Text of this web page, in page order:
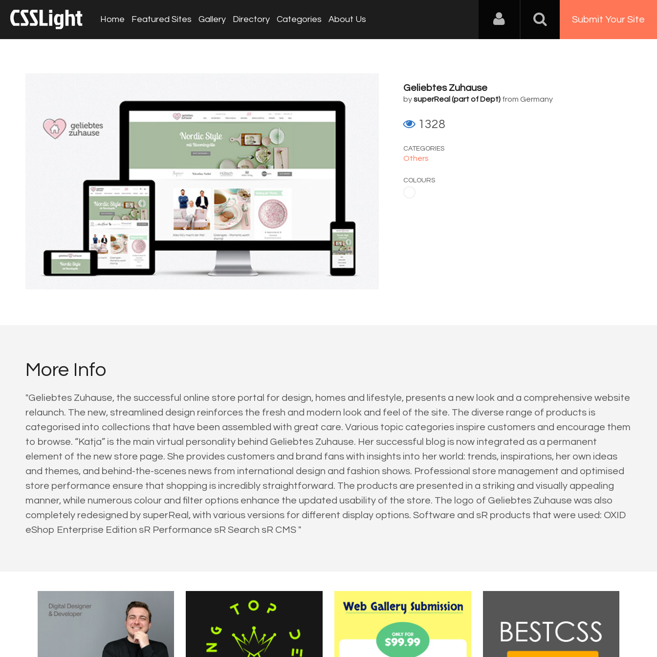
Home Featured Sites Gallery Directory Categories About Us Submit Your Site
Geliebtes Zuhause
bysuperReal (part of Dept) from Germany
1328
CATEGORIES
Others
COLOURS
More Info
"Geliebtes Zuhause, the successful online store portal for design, homes and lifestyle, presents a new look and a comprehensive website
relaunch. The new, streamlined design reinforces the fresh and modern look and feel of the site. The diverse range of products is
categorised into collections that have been assembled with great care. Various topic categories inspire customers and encourage them
to browse. “Katja” is the main virtual personality behind Geliebtes Zuhause. Her successful blog is now integrated as a permanent
element of the new store page. She provides customers and brand fans with insights into her world: trends, inspirations, her own ideas
and themes, and behind-the-scenes news from international design and fashion shows. Professional store management and optimised
store performance ensure that shopping is incredibly straightforward. The products are presented in a striking and visually appealing
manner, while numerous colour and filter options enhance the updated usability of the store. The logo of Geliebtes Zuhause was also
completely redesigned by superReal, with various versions for different display options. Software and sR products that were used: OXID
eShop Enterprise Edition sR Performance sR Search sR CMS "